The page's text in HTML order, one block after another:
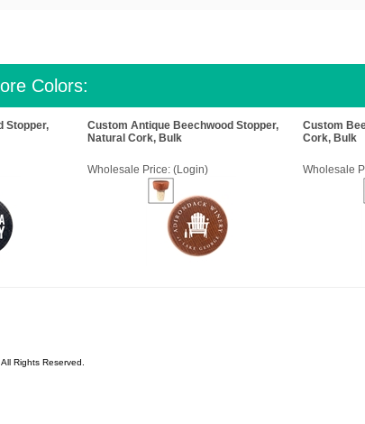
Colors:
Stopper,
Custom Antique Beechwood Stopper,
Natural Cork, Bulk
Custom
Cork, Bulk
Wholesale Price: (Login) Wholesale
Rights Reserved.